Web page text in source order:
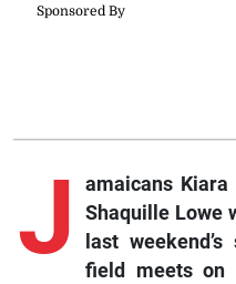
J amaicansKiara
Shaquille Lowe
last
field meets on